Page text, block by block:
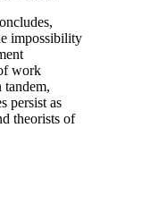
impossibility
work
tandem,
persist as
theorists of